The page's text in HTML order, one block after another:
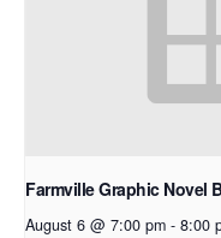
Farmville Graphic Novel
August 6 @ 7:00 pm - 8:00